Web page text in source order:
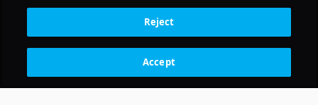
RESOURCES
CONTACT Subscription Benefits
Reject
Accept